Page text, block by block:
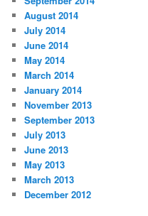
August 2014
July 2014
June 2014
May 2014
March 2014
January 2014
November 2013
September 2013
July 2013
June 2013
May 2013
March 2013
December 2012